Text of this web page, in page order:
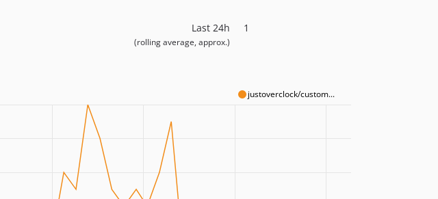
Last 24h
(rolling average, approx.)
1
justoverclock/custom...